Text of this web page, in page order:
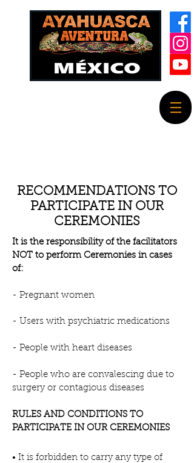
RECOMMENDATIONS TO
PARTICIPATE IN OUR
CEREMONIES
It is the responsibility of the facilitators
NOT to perform Ceremonies in cases
of:
- Pregnant women
- Users with psychiatric medications
- People with heart diseases
- People who are convalescing due to
surgery or contagious diseases
RULES AND CONDITIONS TO
PARTICIPATE IN OUR CEREMONIES
• It is forbidden to carry any type of